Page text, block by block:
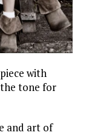
with
tone for
and art of